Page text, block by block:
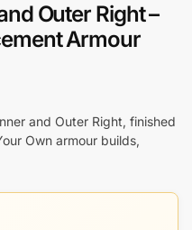
Outer Right –
Armour
and Outer Right, finished
Own armour builds,